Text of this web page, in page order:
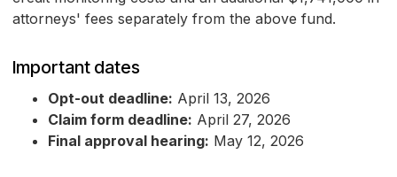
attorneys' fees separately from the above fund.
Important dates
Opt-out deadline: April 13, 2026
Claim form deadline: April 27, 2026
Final approval hearing: May 12, 2026